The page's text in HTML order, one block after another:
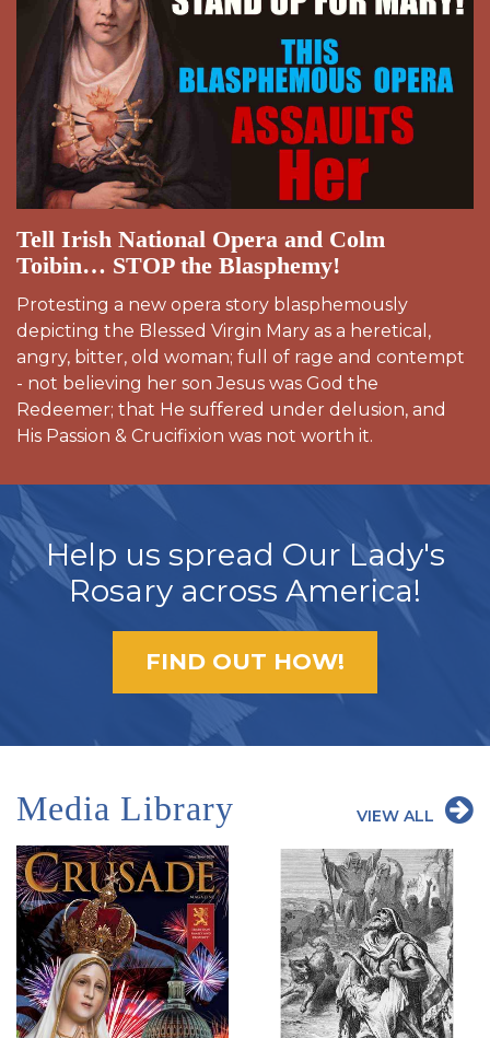
Tell Irish National Opera and Colm
Toibin… STOP the Blasphemy!
Protesting a new opera story blasphemously
depicting the Blessed Virgin Mary as a heretical,
angry, bitter, old woman; full of rage and contempt
- not believing her son Jesus was God the
Redeemer; that He suffered under delusion, and
His Passion & Crucifixion was not worth it.
Help us spread Our Lady's
Rosary across America!
FIND OUT HOW!
Media Library VIEW ALL